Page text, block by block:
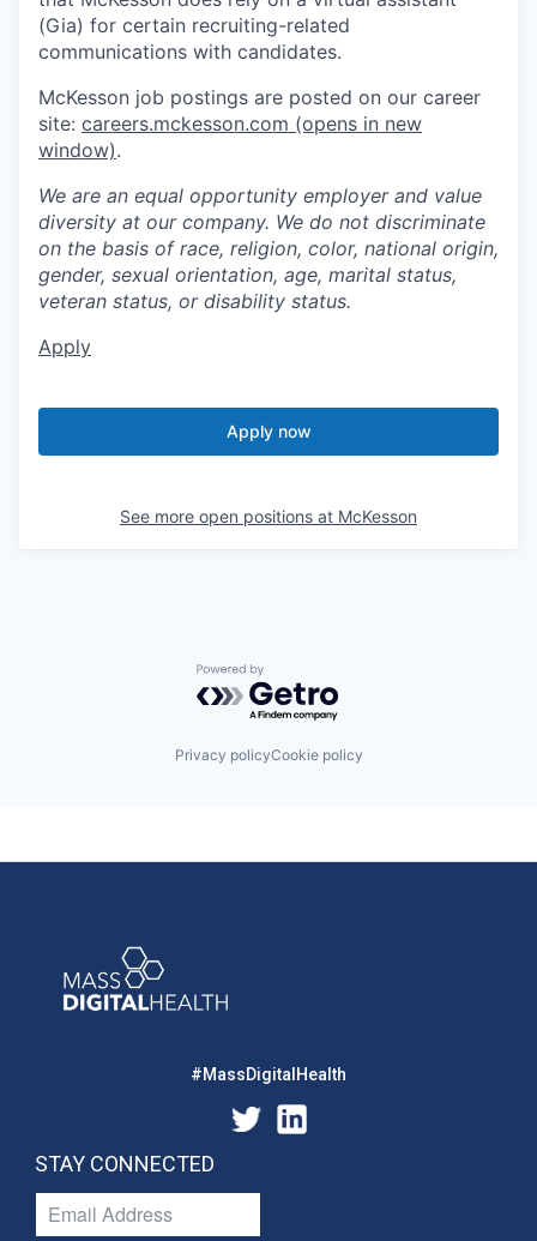
(Gia) for certain recruiting-related
communications with candidates.
McKesson job postings are posted on our career
site: careers.mckesson.com (opens in new
window).
We are an equal opportunity employer and value
diversity at our company. We do not discriminate
on the basis of race, religion, color, national origin,
gender, sexual orientation, age, marital status,
veteran status, or disability status.
Apply
Apply now
See more open positions at McKesson
Powered by Getro.com
Privacy policyCookie policy
#MassDigitalHealth
STAY CONNECTED